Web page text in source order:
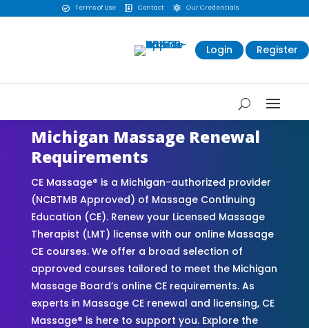
 Terms of Use  Contact  Our Credentials
Login Register
Michigan Massage Renewal
Requirements
CE Massage® is a Michigan-authorized provider
(NCBTMB Approved) of Massage Continuing
Education (CE). Renew your Licensed Massage
Therapist (LMT) license with our online Massage
CE courses. We offer a broad selection of
approved courses tailored to meet the Michigan
Massage Board’s online CE requirements. As
experts in Massage CE renewal and licensing, CE
Massage® is here to support you. Explore the